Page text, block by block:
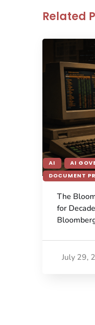
Related
AI AI
DOCUMENT
The
for
July 29,